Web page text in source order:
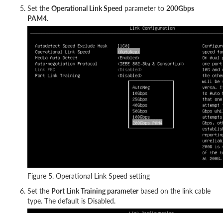
Set the Operational Link Speed parameter to 200Gbps
PAM4.
Figure 5. Operational Link Speed setting
Set the Port Link Training parameter based on the link cable
type. The default is Disabled.